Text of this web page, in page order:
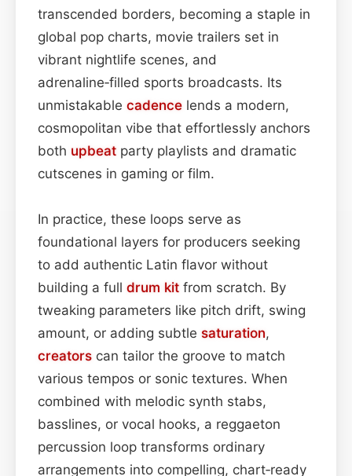
transcended borders, becoming a staple in
global pop charts, movie trailers set in
vibrant nightlife scenes, and
adrenaline‑filled sports broadcasts. Its
unmistakable cadence lends a modern,
cosmopolitan vibe that effortlessly anchors
both upbeat party playlists and dramatic
cutscenes in gaming or film.
In practice, these loops serve as
foundational layers for producers seeking
to add authentic Latin flavor without
building a full drum kit from scratch. By
tweaking parameters like pitch drift, swing
amount, or adding subtle saturation,
creators can tailor the groove to match
various tempos or sonic textures. When
combined with melodic synth stabs,
basslines, or vocal hooks, a reggaeton
percussion loop transforms ordinary
arrangements into compelling, chart‑ready